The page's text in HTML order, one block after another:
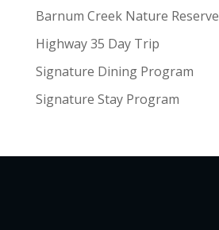
Barnum Creek Nature Reserve
Highway 35 Day Trip
Signature Dining Program
Signature Stay Program